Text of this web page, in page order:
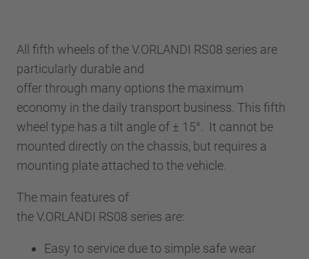
All fifth wheels of the V.ORLANDI RS08 series are
particularly durable and
offer through many options the maximum
economy in the daily transport business. This fifth
wheel type has a tilt angle of ± 15°. It cannot be
mounted directly on the chassis, but requires a
mounting plate attached to the vehicle.
The main features of
the V.ORLANDI RS08 series are:
Easy to service due to simple safe wear